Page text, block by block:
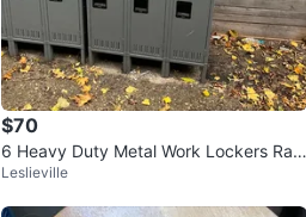
$70
6 Heavy Duty Metal Work Lockers Rais
ed Legs Industrial Factory
Leslieville